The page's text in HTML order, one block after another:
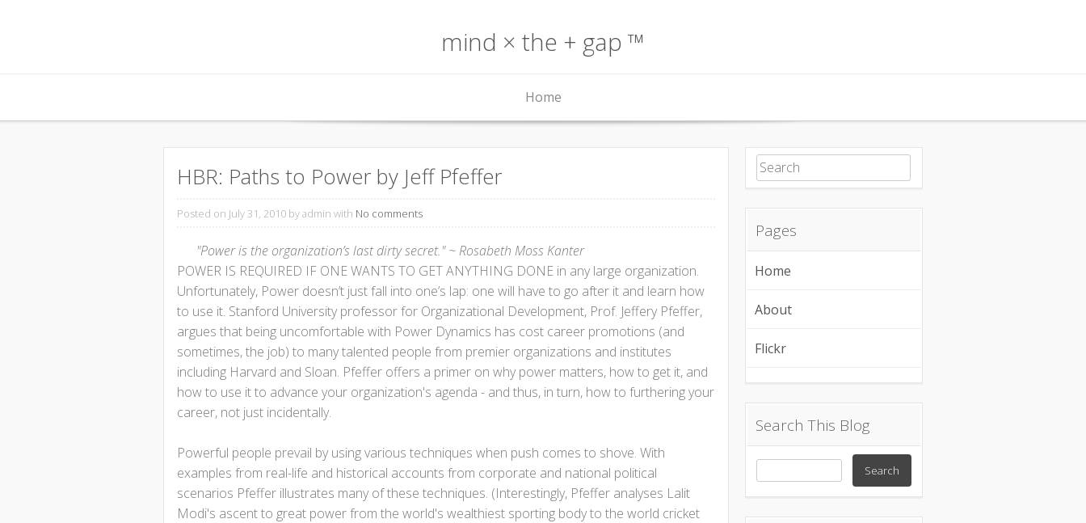
mind × the + gap ™
Home
HBR: Paths to Power by Jeff Pfeffer
Posted on July 31, 2010 by admin with No comments
"Power is the organization’s last dirty secret." ~ Rosabeth Moss Kanter
POWER IS REQUIRED IF ONE WANTS TO GET ANYTHING DONE in any large organization.
Unfortunately, Power doesn’t just fall into one’s lap: one will have to go after it and learn how
to use it. Stanford University professor for Organizational Development, Prof. Jeffery Pfeffer,
argues that being uncomfortable with Power Dynamics has cost career promotions (and
sometimes, the job) to many talented people from premier organizations and institutes
including Harvard and Sloan. Pfeffer offers a primer on why power matters, how to get it, and
how to use it to advance your organization's agenda - and thus, in turn, how to furthering your
career, not just incidentally.
Powerful people prevail by using various techniques when push comes to shove. With
examples from real-life and historical accounts from corporate and national political
scenarios Pfeffer illustrates many of these techniques. (Interestingly, Pfeffer analyses Lalit
Modi's ascent to great power from the world's wealthiest sporting body to the world cricket
Search for:
Pages
Home
About
Flickr
Search This Blog